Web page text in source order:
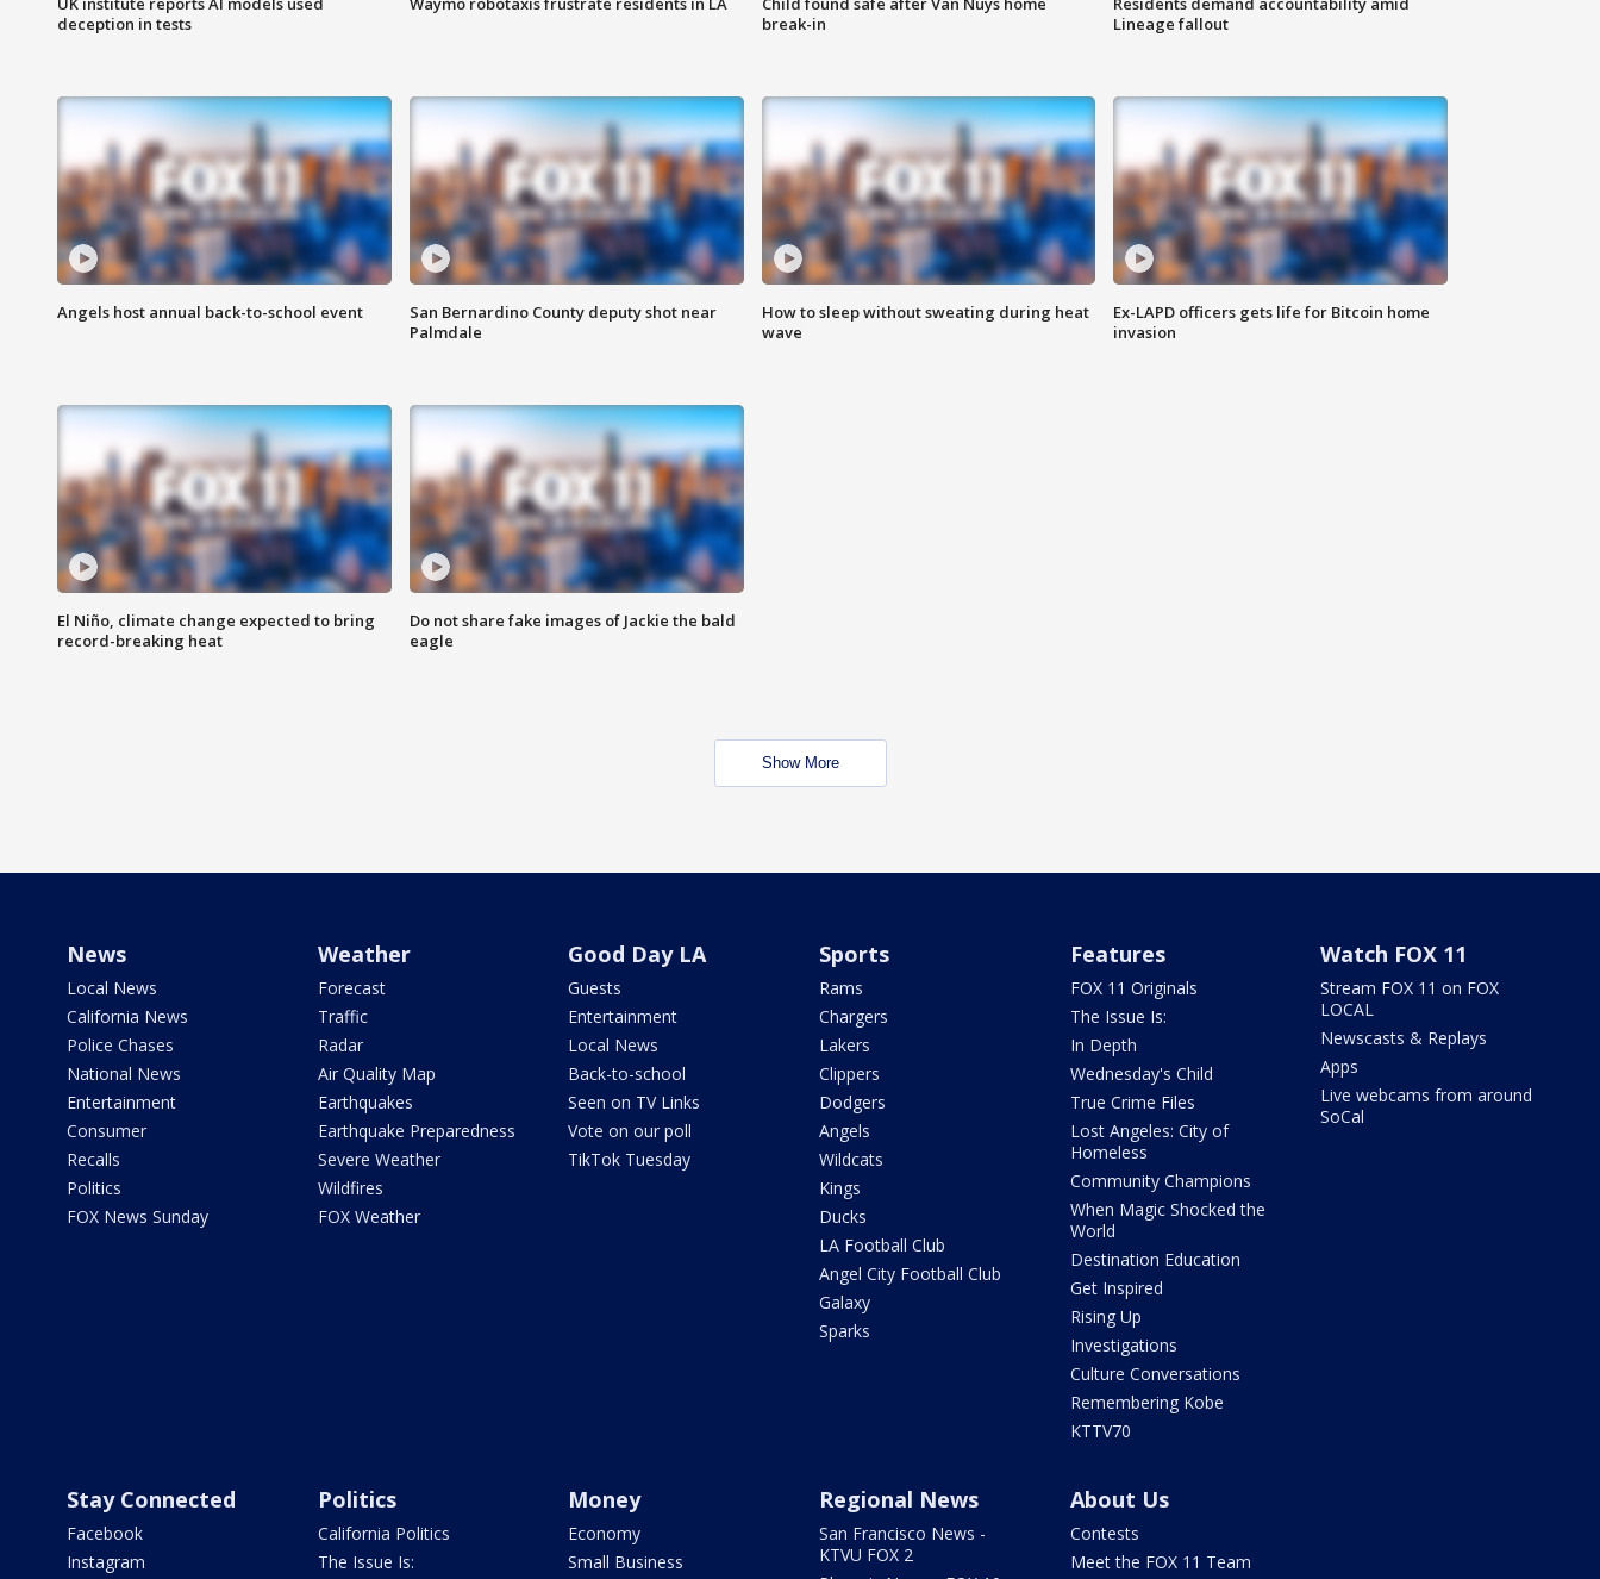
deception in tests
break-in
Lineage fallout
Angels host annual back-to-school event
San Bernardino County deputy shot near
Palmdale
How to sleep without sweating during heat
wave
Ex-LAPD officers gets life for Bitcoin home
invasion
El Niño, climate change expected to bring
record-breaking heat
Do not share fake images of Jackie the bald
eagle
Show More
News
Local News
California News
Police Chases
National News
Entertainment
Consumer
Recalls
Politics
FOX News Sunday
Weather
Forecast
Traffic
Radar
Air Quality Map
Earthquakes
Earthquake Preparedness
Severe Weather
Wildfires
FOX Weather
Good Day LA
Guests
Entertainment
Local News
Back-to-school
Seen on TV Links
Vote on our poll
TikTok Tuesday
Sports
Rams
Chargers
Lakers
Clippers
Dodgers
Angels
Wildcats
Kings
Ducks
LA Football Club
Angel City Football Club
Galaxy
Sparks
Features
FOX 11 Originals
The Issue Is:
In Depth
Wednesday's Child
True Crime Files
Lost Angeles: City of
Homeless
Community Champions
When Magic Shocked the
World
Destination Education
Get Inspired
Rising Up
Investigations
Culture Conversations
Remembering Kobe
KTTV70
Watch FOX 11
Stream FOX 11 on FOX
LOCAL
Newscasts & Replays
Apps
Live webcams from around
SoCal
Stay Connected
Facebook
Instagram
Politics
California Politics
The Issue Is:
Money
Economy
Small Business
Regional News
San Francisco News -
KTVU FOX 2
About Us
Contests
Meet the FOX 11 Team